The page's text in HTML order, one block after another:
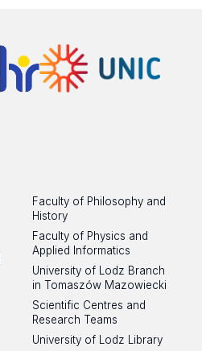
Faculty of Philosophy and
History
Faculty of Physics and
Applied Informatics
University of Lodz Branch
in Tomaszów Mazowiecki
Scientific Centres and
Research Teams
University of Lodz Library